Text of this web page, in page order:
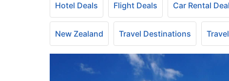
Hotel Deals Flight Deals Car Rental
New Zealand Travel Destinations